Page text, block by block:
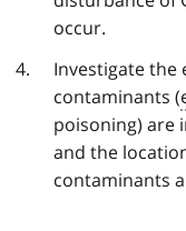
occur.
Investigate
contaminants (
poisoning) are
and the
contaminants